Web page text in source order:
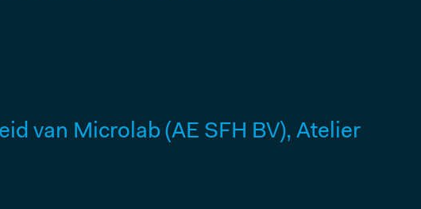
van Microlab (AE SFH BV), Atelier